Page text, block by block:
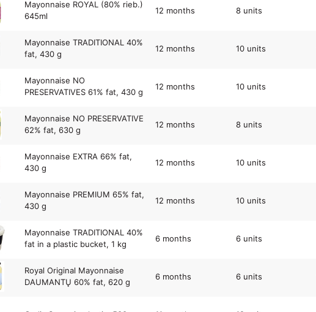
Mayonnaise ROYAL (80% rieb.)
645ml
12 months 8 units
Mayonnaise TRADITIONAL 40%
fat, 430 g
12 months 10 units
Mayonnaise NO
PRESERVATIVES 61% fat, 430 g
12 months 10 units
Mayonnaise NO PRESERVATIVE
62% fat, 630 g
12 months 8 units
Mayonnaise EXTRA 66% fat,
430 g
12 months 10 units
Mayonnaise PREMIUM 65% fat,
430 g
12 months 10 units
Mayonnaise TRADITIONAL 40%
fat in a plastic bucket, 1 kg
6 months 6 units
Royal Original Mayonnaise
DAUMANTŲ 60% fat, 620 g
6 months 6 units